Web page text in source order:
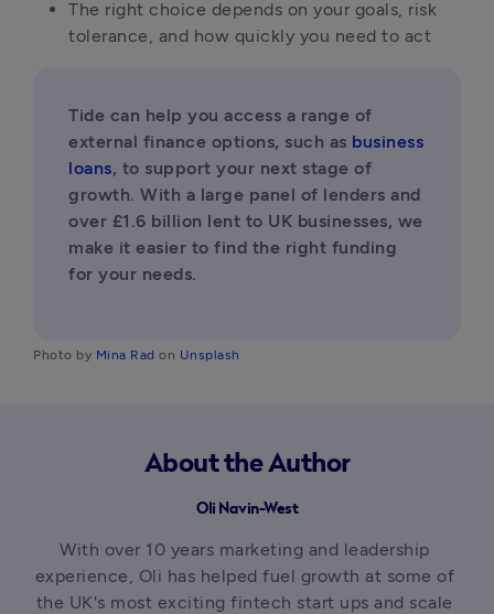
The right choice depends on your goals, risk
tolerance, and how quickly you need to act
Tide can help you access a range of
external finance options, such as business
loans, to support your next stage of
growth. With a large panel of lenders and
over £1.6 billion lent to UK businesses, we
make it easier to find the right funding
for your needs.
Photo by Mina Rad on Unsplash
About the Author
Oli Navin-West
With over 10 years marketing and leadership
experience, Oli has helped fuel growth at some of
the UK's most exciting fintech start ups and scale